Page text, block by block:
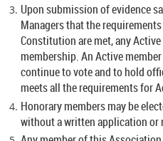
Upon submission of evidence
Managers that the
Constitution are met, any
membership. An Active
continue to vote and to hold
meets all the requirements for
Honorary members may be
without a written application or